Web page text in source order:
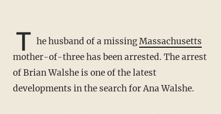
T he husband of a missingMassachusetts
mother-of-three has been arrested. The arrest
of Brian Walshe is one of the latest
developments in the search for Ana Walshe.